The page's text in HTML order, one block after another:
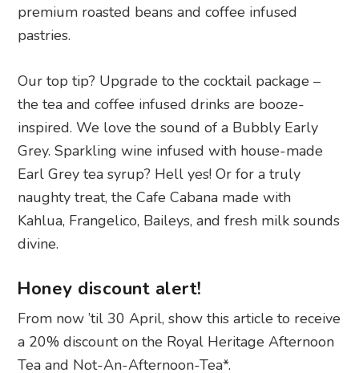
premium roasted beans and coffee infused
pastries.
Our top tip? Upgrade to the cocktail package –
the tea and coffee infused drinks are booze-
inspired. We love the sound of a Bubbly Early
Grey. Sparkling wine infused with house-made
Earl Grey tea syrup? Hell yes! Or for a truly
naughty treat, the Cafe Cabana made with
Kahlua, Frangelico, Baileys, and fresh milk sounds
divine.
Honey discount alert!
From now ’til 30 April, show this article to receive
a 20% discount on the Royal Heritage Afternoon
Tea and Not-An-Afternoon-Tea*.